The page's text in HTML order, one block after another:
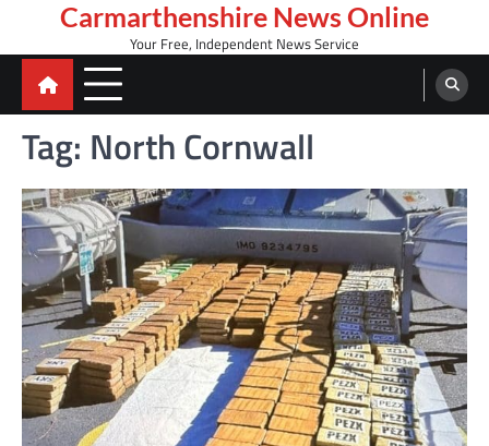
content
Carmarthenshire News Online
Your Free, Independent News Service
Tag: North Cornwall